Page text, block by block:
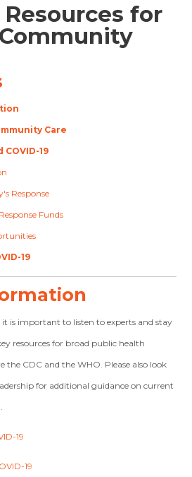
Resources for
Care
19
Response
Funds
19
is important to listen to experts and stay
resources for broad public health
CDC and the WHO. Please also look
for additional guidance on current
19
19